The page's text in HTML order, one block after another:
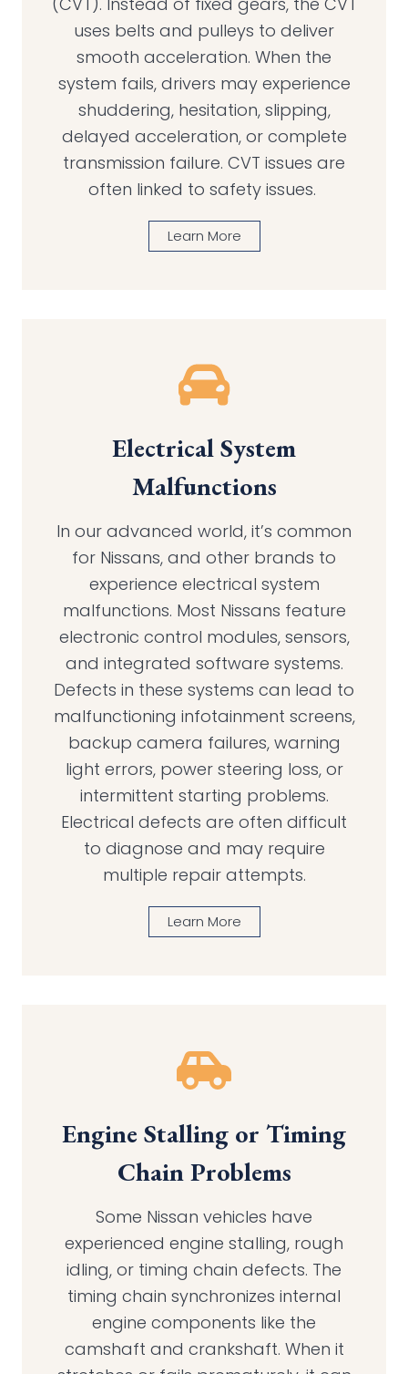
uses belts and pulleys to deliver
smooth acceleration. When the
system fails, drivers may experience
shuddering, hesitation, slipping,
delayed acceleration, or complete
transmission failure. CVT issues are
often linked to safety issues.
Learn More
Electrical System
Malfunctions
In our advanced world, it’s common
for Nissans, and other brands to
experience electrical system
malfunctions. Most Nissans feature
electronic control modules, sensors,
and integrated software systems.
Defects in these systems can lead to
malfunctioning infotainment screens,
backup camera failures, warning
light errors, power steering loss, or
intermittent starting problems.
Electrical defects are often difficult
to diagnose and may require
multiple repair attempts.
Learn More
Engine Stalling or Timing
Chain Problems
Some Nissan vehicles have
experienced engine stalling, rough
idling, or timing chain defects. The
timing chain synchronizes internal
engine components like the
camshaft and crankshaft. When it